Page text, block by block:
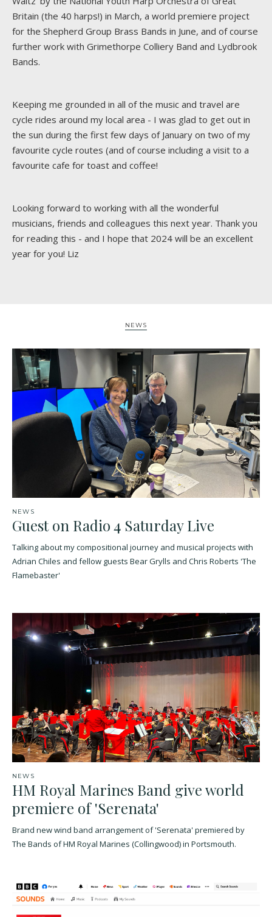
Britain (the 40 harps!) in March, a world premiere project
for the Shepherd Group Brass Bands in June, and of course
further work with Grimethorpe Colliery Band and Lydbrook
Bands.
Keeping me grounded in all of the music and travel are
cycle rides around my local area - I was glad to get out in
the sun during the first few days of January on two of my
favourite cycle routes (and of course including a visit to a
favourite cafe for toast and coffee!
Looking forward to working with all the wonderful
musicians, friends and colleagues this next year. Thank you
for reading this - and I hope that 2024 will be an excellent
year for you! Liz
NEWS
NEWS
Guest on Radio 4 Saturday Live
Talking about my compositional journey and musical projects with
Adrian Chiles and fellow guests Bear Grylls and Chris Roberts 'The
Flamebaster'
NEWS
HM Royal Marines Band give world
premiere of 'Serenata'
Brand new wind band arrangement of 'Serenata' premiered by
The Bands of HM Royal Marines (Collingwood) in Portsmouth.